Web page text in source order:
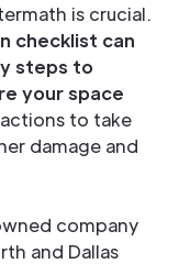
is crucial.
checklist can
steps to
your space
to take
damage and
company
and Dallas